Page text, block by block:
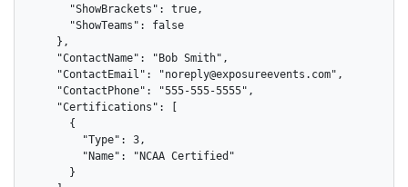
      "ShowBrackets": true,
      "ShowTeams": false
    },
    "ContactName": "Bob Smith",
    "ContactEmail": "noreply@exposureevents.com",
    "ContactPhone": "555-555-5555",
    "Certifications": [
      {
        "Type": 3,
        "Name": "NCAA Certified"
      }